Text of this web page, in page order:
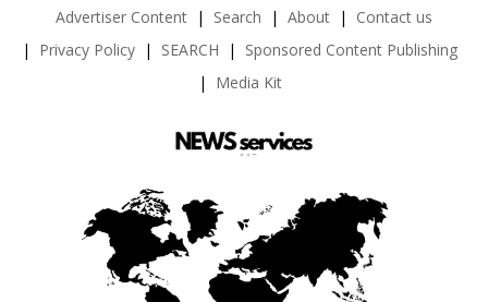
Advertiser Content Search About
Contact us
Privacy Policy
SEARCH
Sponsored Content Publishing
Media Kit